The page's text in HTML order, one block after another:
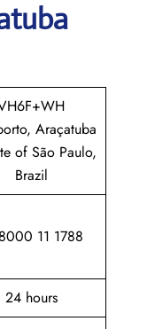
Araçatuba
of São Paulo,
Brazil
11 1788
24 hours